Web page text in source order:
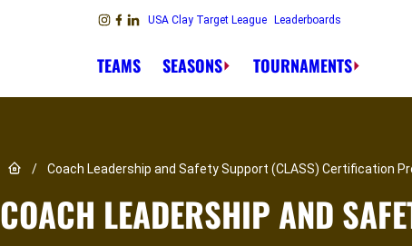
Skip to content USA Clay Target League Leaderboards
TEAMS SEASONS TOURNAMENTS
Link to Home page
/ Coach Leadership and Safety Support (CLASS) Certification
COACH LEADERSHIP AND